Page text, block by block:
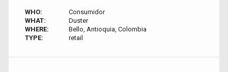
WHO:
Consumidor
WHAT:
Duster
WHERE:
Bello, Antioquia, Colombia
TYPE:
retail